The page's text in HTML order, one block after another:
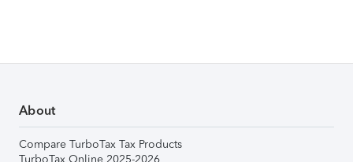
About
Compare TurboTax Tax Products
TurboTax Online 2025-2026